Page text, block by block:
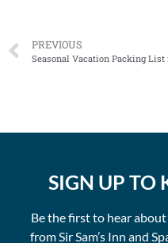
PREVIOUS
SIGN UP TO
Be the first to hear about
from Sir Sam’s Inn and